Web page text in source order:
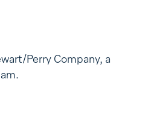
Perry Company, a